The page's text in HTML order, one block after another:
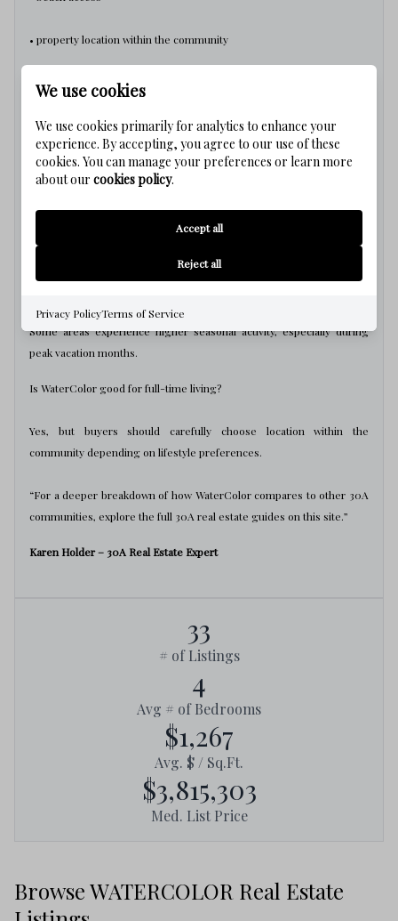
• property location within the community
• rental positioning
can make a significant difference over time.
WaterColor Real Estate Questions
Is WaterColor a good investment?
WaterColor can perform well long-term, but value depends heavily
on location within the community and beach access.
Some areas experience higher seasonal activity, especially during
peak vacation months.
Is WaterColor good for full-time living?
Yes, but buyers should carefully choose location within the
community depending on lifestyle preferences.
“For a deeper breakdown of how WaterColor compares to other 30A
communities, explore the full 30A real estate guides on this site.”
Karen Holder – 30A Real Estate Expert
33
# of Listings
4
Avg # of Bedrooms
$1,267
Avg. $ / Sq.Ft.
$3,815,303
Med. List Price
Browse WATERCOLOR Real Estate
We use cookies
We use cookies primarily for analytics to enhance your
experience. By accepting, you agree to our use of these
cookies. You can manage your preferences or learn more
about our cookies policy.
Accept all
Reject all
Privacy PolicyTerms of Service